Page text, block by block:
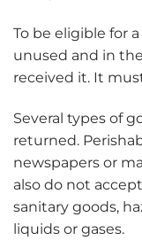
To be eligible for
unused and in
received it. It
Several types of
returned.
newspapers or
also do not
sanitary goods,
liquids or gases.